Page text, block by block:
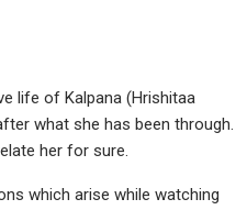
life of Kalpana (Hrishitaa
what she has been through.
her for sure.
which arise while watching